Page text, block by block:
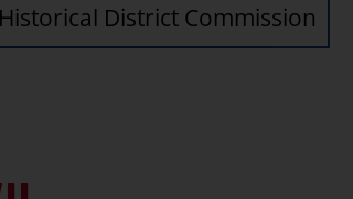
Historical District Commission